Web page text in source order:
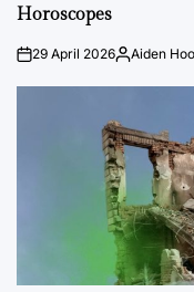
IN
Horoscopes
on29 April 2026Posted
Aiden